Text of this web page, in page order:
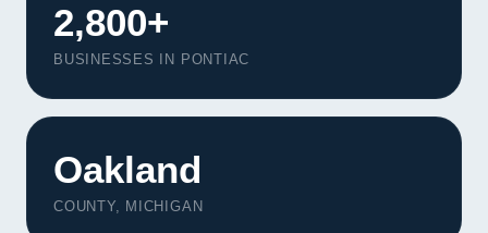
2,800+
BUSINESSES IN PONTIAC
Oakland
COUNTY, MICHIGAN